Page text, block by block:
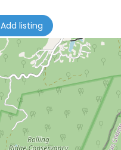
Add listing